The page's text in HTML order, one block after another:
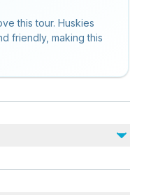
this tour. Huskies
friendly, making this